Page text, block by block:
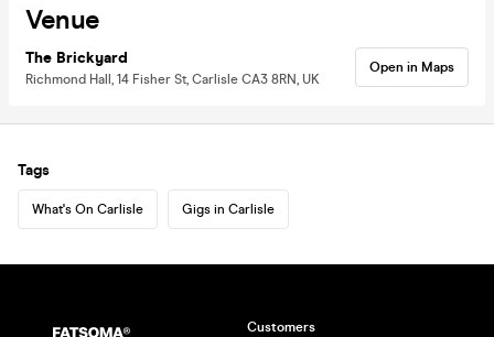
Venue
The Brickyard
Richmond Hall, 14 Fisher St, Carlisle CA3 8RN, UK
Open in Maps
Tags
What's On Carlisle Gigs in Carlisle
Customers